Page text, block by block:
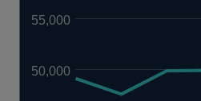
50,000
55,000